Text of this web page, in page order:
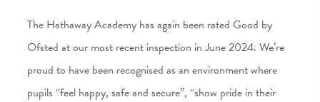
The Hathaway Academy has again been rated Good by
Ofsted at our most recent inspection in June 2024. We’re
proud to have been recognised as an environment where
pupils “feel happy, safe and secure”, “show pride in their